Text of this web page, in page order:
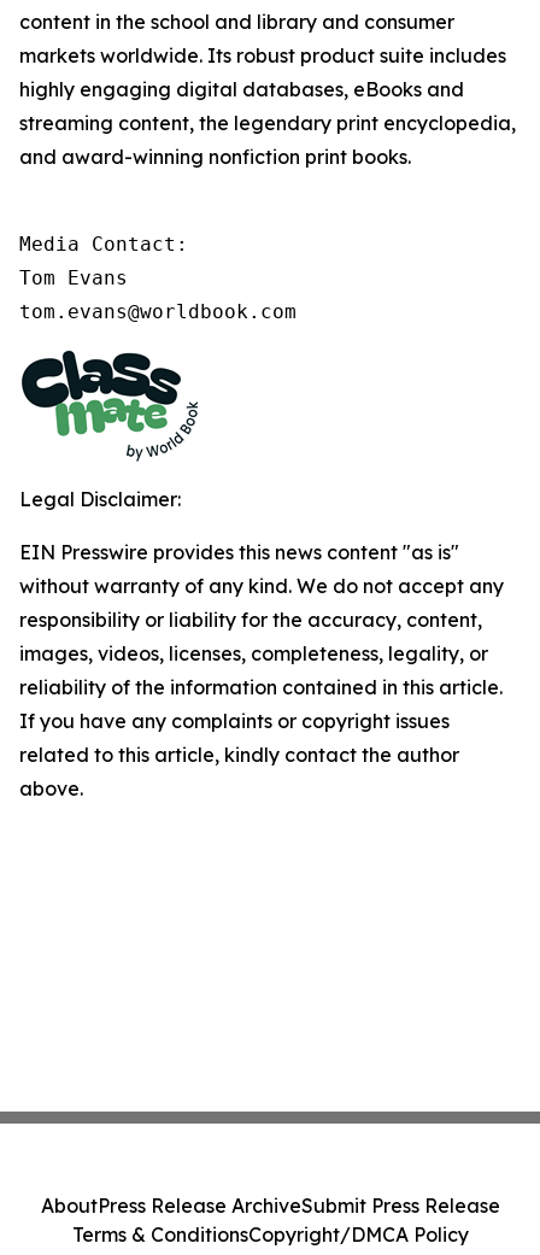
content in the school and library and consumer
markets worldwide. Its robust product suite includes
highly engaging digital databases, eBooks and
streaming content, the legendary print encyclopedia,
and award-winning nonfiction print books.
Media Contact:
Tom Evans
tom.evans@worldbook.com
Legal Disclaimer:
EIN Presswire provides this news content "as is"
without warranty of any kind. We do not accept any
responsibility or liability for the accuracy, content,
images, videos, licenses, completeness, legality, or
reliability of the information contained in this article.
If you have any complaints or copyright issues
related to this article, kindly contact the author
above.
AboutPress Release ArchiveSubmit Press Release
Terms & ConditionsCopyright/DMCA Policy